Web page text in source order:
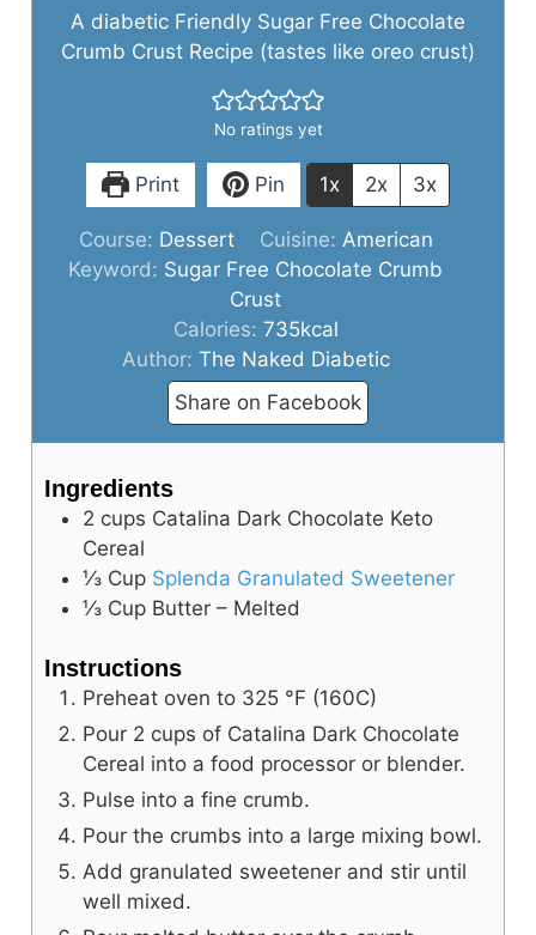
A diabetic Friendly Sugar Free Chocolate
Crumb Crust Recipe (tastes like oreo crust)
No ratings yet
Print Pin 1x 2x 3x
Course: Dessert Cuisine: American
Keyword: Sugar Free Chocolate Crumb
Crust
Calories: 735kcal
Author: The Naked Diabetic
Share on Facebook
Ingredients
2 cups Catalina Dark Chocolate Keto
Cereal
⅓ Cup Splenda Granulated Sweetener
⅓ Cup Butter – Melted
Instructions
Preheat oven to 325 °F (160C)
Pour 2 cups of Catalina Dark Chocolate
Cereal into a food processor or blender.
Pulse into a fine crumb.
Pour the crumbs into a large mixing bowl.
Add granulated sweetener and stir until
well mixed.